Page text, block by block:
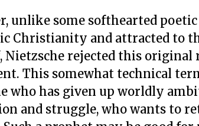
unlike some softhearted
Christianity and attracted to
Nietzsche rejected this
This somewhat technical
who has given up worldly
and struggle, who wants to